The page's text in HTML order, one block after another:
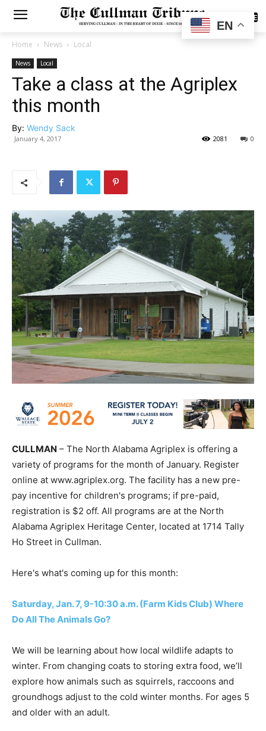
SUBSCRIBE
Home News Local
News Local
Take a class at the Agriplex
this month
By: Wendy Sack
January 4, 2017 0
2081
CULLMAN – The North Alabama Agriplex is offering a
variety of programs for the month of January. Register
online at www.agriplex.org. The facility has a new pre-
pay incentive for children's programs; if pre-paid,
registration is $2 off. All programs are at the North
Alabama Agriplex Heritage Center, located at 1714 Tally
Ho Street in Cullman.
Here's what's coming up for this month:
Saturday, Jan. 7, 9-10:30 a.m. (Farm Kids Club) Where
Do All The Animals Go?
We will be learning about how local wildlife adapts to
winter. From changing coats to storing extra food, we’ll
explore how animals such as squirrels, raccoons and
groundhogs adjust to the cold winter months. For ages 5
and older with an adult.
EN